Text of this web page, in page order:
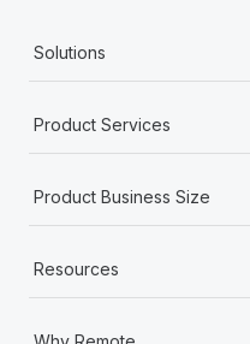
Solutions
Product Services
Product Business Size
Resources